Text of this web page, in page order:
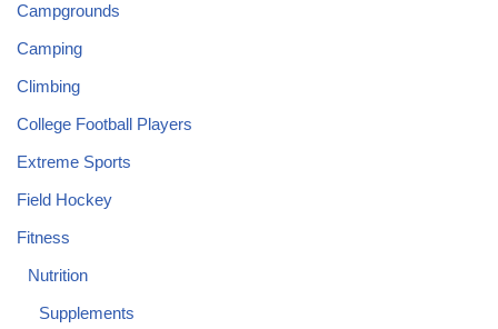
Campgrounds
Camping
Climbing
College Football Players
Extreme Sports
Field Hockey
Fitness
Nutrition
Supplements